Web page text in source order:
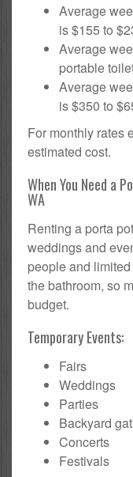
Average
is $155 to
Average
portable
Average
is $350 to
For monthly rates
estimated cost.
When You Need a
WA
Renting a porta
weddings and
people and
the bathroom, so
budget.
Temporary Events:
Fairs
Weddings
Parties
Backyard
Concerts
Festivals